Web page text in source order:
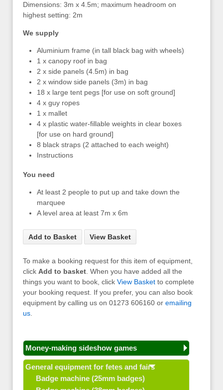
Dimensions: 3m x 4.5m; maximum headroom on
highest setting: 2m
We supply
Aluminium frame (in tall black bag with wheels)
1 x canopy roof in bag
2 x side panels (4.5m) in bag
2 x window side panels (3m) in bag
18 x large tent pegs [for use on soft ground]
4 x guy ropes
1 x mallet
4 x plastic water-fillable weights in clear boxes
[for use on hard ground]
8 black straps (2 attached to each weight)
Instructions
You need
At least 2 people to put up and take down the
marquee
A level area at least 7m x 6m
Add to Basket View Basket
To make a booking request for this item of equipment,
click Add to basket . When you have added all the
things you want to book, click View Basket to complete
your booking request. If you prefer, you can also book
equipment by calling us on 01273 606160 or emailing
us
Money-making sideshow games
General equipment for fetes and fairs
Badge machine (25mm badges)